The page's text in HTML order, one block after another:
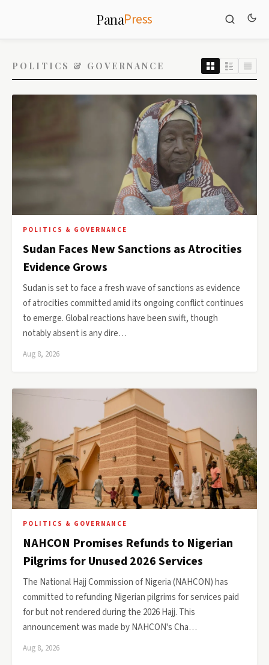
PanaPress
POLITICS & GOVERNANCE
POLITICS & GOVERNANCE
Sudan Faces New Sanctions as Atrocities
Evidence Grows
Sudan is set to face a fresh wave of sanctions as evidence
of atrocities committed amid its ongoing conflict continues
to emerge. Global reactions have been swift, though
notably absent is any dire…
Aug 8, 2026
POLITICS & GOVERNANCE
NAHCON Promises Refunds to Nigerian
Pilgrims for Unused 2026 Services
The National Hajj Commission of Nigeria (NAHCON) has
committed to refunding Nigerian pilgrims for services paid
for but not rendered during the 2026 Hajj. This
announcement was made by NAHCON's Cha…
Aug 8, 2026